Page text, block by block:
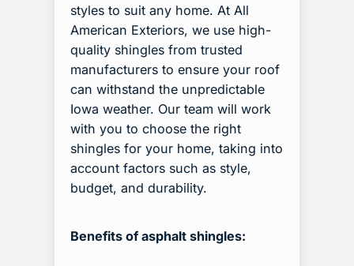
styles to suit any home. At All
American Exteriors, we use high-
quality shingles from trusted
manufacturers to ensure your roof
can withstand the unpredictable
Iowa weather. Our team will work
with you to choose the right
shingles for your home, taking into
account factors such as style,
budget, and durability.
Benefits of asphalt shingles: